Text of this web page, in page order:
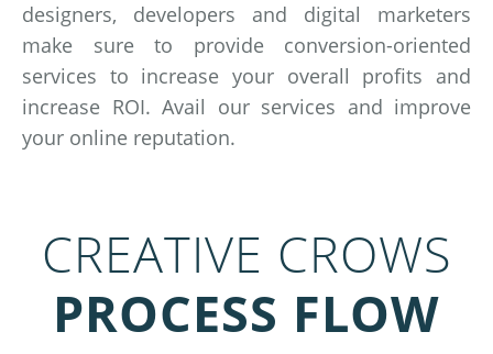
designers, developers and digital marketers
make sure to provide conversion-oriented
services to increase your overall profits and
increase ROI. Avail our services and improve
your online reputation.
CREATIVE CROWS
PROCESS FLOW